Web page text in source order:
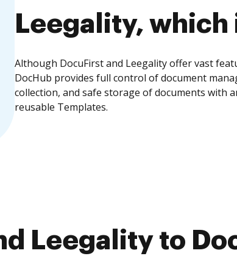
Leegality,
Although DocuFirst and Leegality offer vast
DocHub provides full control of document
collection, and safe storage of documents with
reusable Templates.
Leegality to